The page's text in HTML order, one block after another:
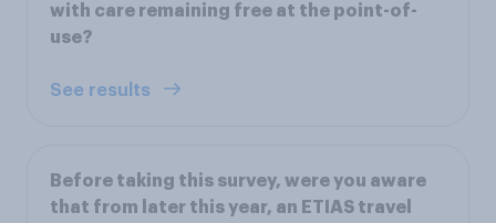
with care remaining free at the point-of-
use?
See results
Before taking this survey, were you aware
that from later this year, an ETIAS travel